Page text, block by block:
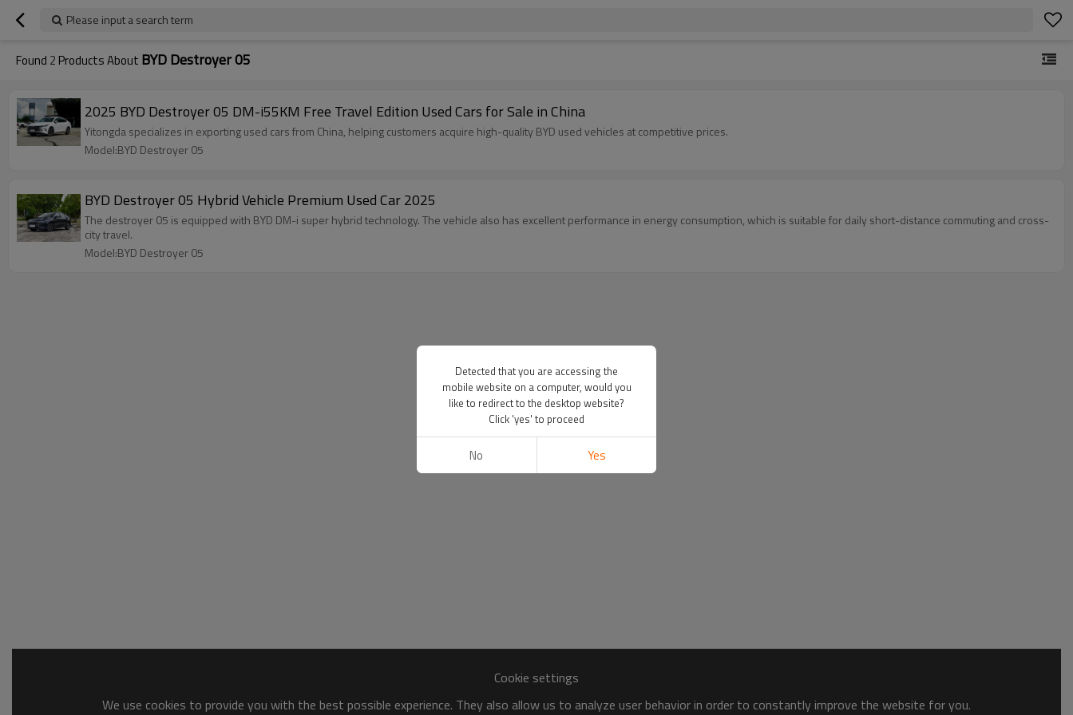
Please input a search term
Found 2 Products About BYD Destroyer 05
2025 BYD Destroyer 05 DM-i55KM Free Travel Edition Used Cars for Sale in China
Yitongda specializes in exporting used cars from China, helping customers acquire high-quality BYD used vehicles at competitive prices.
Model:BYD Destroyer 05
BYD Destroyer 05 Hybrid Vehicle Premium Used Car 2025
The destroyer 05 is equipped with BYD DM-i super hybrid technology. The vehicle also has excellent performance in energy consumption, which is suitable for daily short-distance commuting and cross-
city travel.
Model:BYD Destroyer 05
Cookie settings
We use cookies to provide you with the best possible experience. They also allow us to analyze user behavior in order to constantly improve the website for you.
Detected that you are accessing the
mobile website on a computer, would you
like to redirect to the desktop website?
Click 'yes' to proceed
No Yes